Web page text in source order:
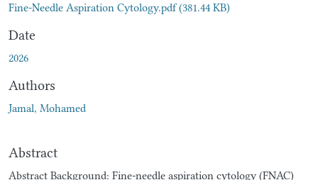
Fine-Needle Aspiration Cytology.pdf(381.44 KB)
Date
2026
Authors
Jamal, Mohamed
Abstract
Abstract Background: Fine-needle aspiration cytology (FNAC)